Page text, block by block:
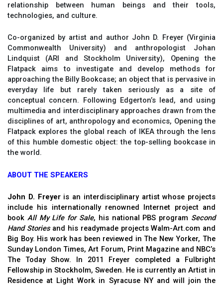
relationship between human beings and their tools,
technologies, and culture.
Co-organized by artist and author John D. Freyer (Virginia
Commonwealth University) and anthropologist Johan
Lindquist (ARI and Stockholm University), Opening the
Flatpack aims to investigate and develop methods for
approaching the Billy Bookcase; an object that is pervasive in
everyday life but rarely taken seriously as a site of
conceptual concern. Following Edgerton’s lead, and using
multimedia and interdisciplinary approaches drawn from the
disciplines of art, anthropology and economics, Opening the
Flatpack explores the global reach of IKEA through the lens
of this humble domestic object: the top-selling bookcase in
the world.
ABOUT THE SPEAKERS
John D. Freyer is an interdisciplinary artist whose projects
include his internationally renowned Internet project and
book All My Life for Sale, his national PBS program Second
Hand Storiesand his readymade projects Walm-Art.com and
Big Boy. His work has been reviewed in The New Yorker, The
Sunday London Times, Art Forum, Print Magazine and NBC’s
The Today Show. In 2011 Freyer completed a Fulbright
Fellowship in Stockholm, Sweden. He is currently an Artist in
Residence at Light Work in Syracuse NY and will join the